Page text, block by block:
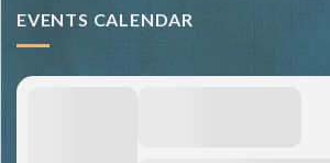
EVENTS CALENDAR